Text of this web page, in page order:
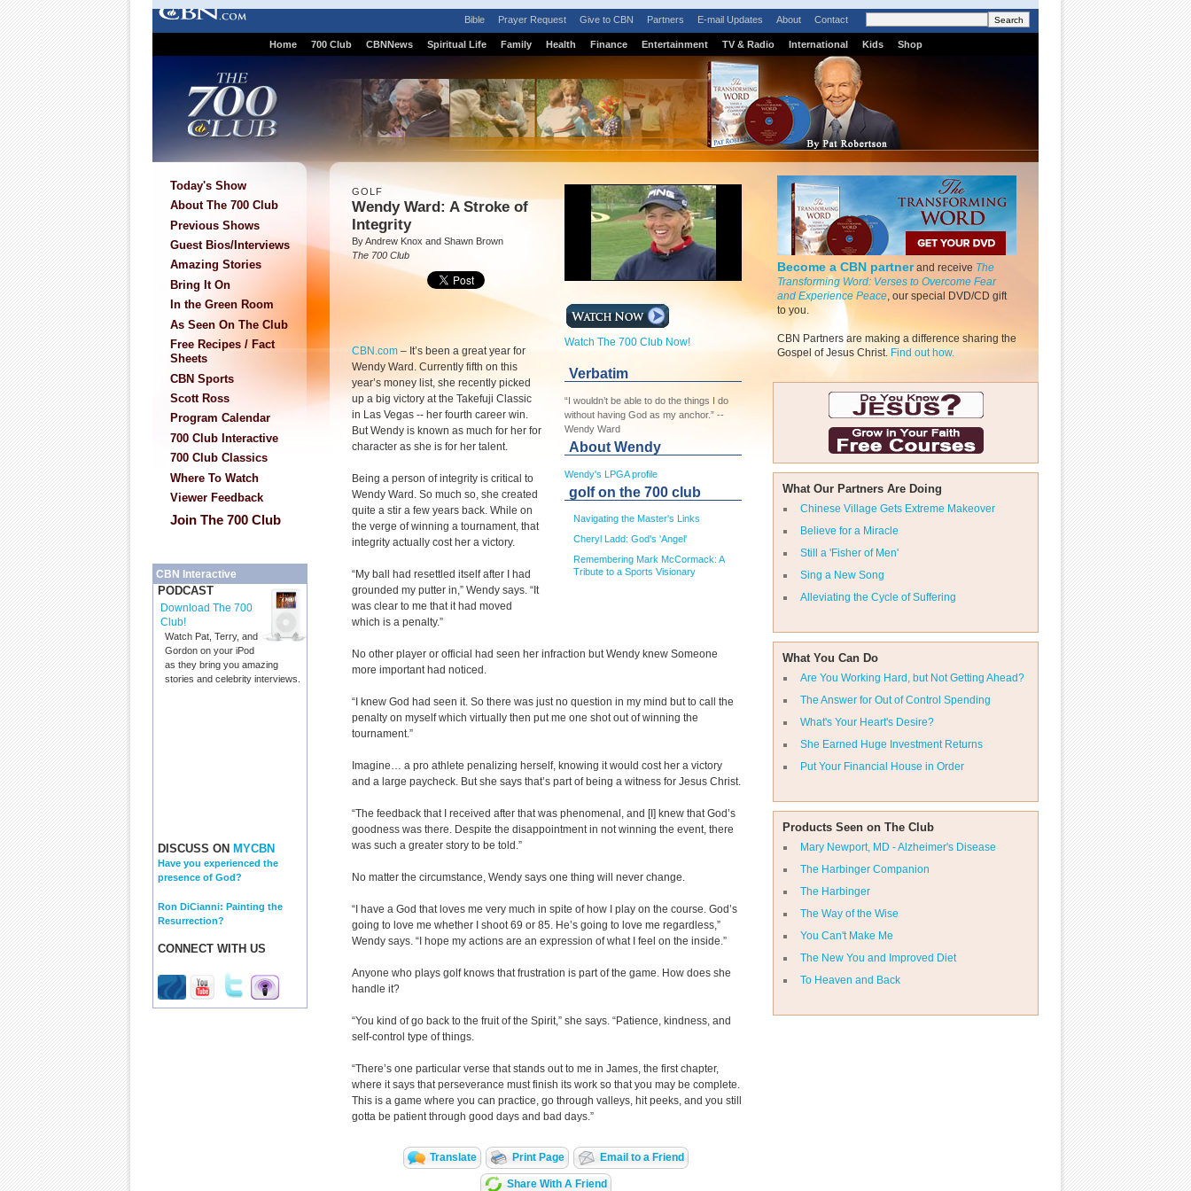
Bible Prayer Request Give to CBN Partners E-mail Updates About Contact
Home 700 Club CBNNews Spiritual Life Family Health Finance Entertainment TV & Radio International Kids Shop
Today's Show
About The 700 Club
Previous Shows
Guest Bios/Interviews
Amazing Stories
Bring It On
In the Green Room
As Seen On The Club
Free Recipes / Fact
Sheets
CBN Sports
Scott Ross
Program Calendar
700 Club Interactive
700 Club Classics
Where To Watch
Viewer Feedback
Join The 700 Club
CBN Interactive
PODCAST
Download The 700
Club!
Watch Pat, Terry, and
Gordon on your iPod
as they bring you amazing
stories and celebrity interviews.
DISCUSS ON MYCBN
Have you experienced the
presence of God?
Ron DiCianni: Painting the
Resurrection?
CONNECT WITH US
Become a CBN partnerand receive The
Transforming Word: Verses to Overcome Fear
and Experience Peace, our special DVD/CD gift
to you.
CBN Partners are making a difference sharing the
Gospel of Jesus Christ. Find out how.
What Our Partners Are Doing
Chinese Village Gets Extreme Makeover
Believe for a Miracle
Still a 'Fisher of Men'
Sing a New Song
Alleviating the Cycle of Suffering
What You Can Do
Are You Working Hard, but Not Getting Ahead?
The Answer for Out of Control Spending
What's Your Heart's Desire?
She Earned Huge Investment Returns
Put Your Financial House in Order
Products Seen on The Club
Mary Newport, MD - Alzheimer's Disease
The Harbinger Companion
The Harbinger
The Way of the Wise
You Can't Make Me
The New You and Improved Diet
To Heaven and Back
Watch The 700 Club Now!
Verbatim
“I wouldn’t be able to do the things I do
without having God as my anchor.” --
Wendy Ward
About Wendy
Wendy's LPGA profile
golf on the 700 club
Navigating the Master's Links
Cheryl Ladd: God's 'Angel'
Remembering Mark McCormack: A
Tribute to a Sports Visionary
GOLF
Wendy Ward: A Stroke of
Integrity
By Andrew Knox and Shawn Brown
The 700 Club
CBN.com – It’s been a great year for
Wendy Ward. Currently fifth on this
year’s money list, she recently picked
up a big victory at the Takefuji Classic
in Las Vegas -- her fourth career win.
But Wendy is known as much for her for
character as she is for her talent.
Being a person of integrity is critical to
Wendy Ward. So much so, she created
quite a stir a few years back. While on
the verge of winning a tournament, that
integrity actually cost her a victory.
“My ball had resettled itself after I had
grounded my putter in,” Wendy says. “It
was clear to me that it had moved
which is a penalty.”
No other player or official had seen her infraction but Wendy knew Someone
more important had noticed.
“I knew God had seen it. So there was just no question in my mind but to call the
penalty on myself which virtually then put me one shot out of winning the
tournament.”
Imagine… a pro athlete penalizing herself, knowing it would cost her a victory
and a large paycheck. But she says that’s part of being a witness for Jesus Christ.
“The feedback that I received after that was phenomenal, and [I] knew that God’s
goodness was there. Despite the disappointment in not winning the event, there
was such a greater story to be told.”
No matter the circumstance, Wendy says one thing will never change.
“I have a God that loves me very much in spite of how I play on the course. God’s
going to love me whether I shoot 69 or 85. He’s going to love me regardless,”
Wendy says. “I hope my actions are an expression of what I feel on the inside.”
Anyone who plays golf knows that frustration is part of the game. How does she
handle it?
“You kind of go back to the fruit of the Spirit,” she says. “Patience, kindness, and
self-control type of things.
“There’s one particular verse that stands out to me in James, the first chapter,
where it says that perseverance must finish its work so that you may be complete.
This is a game where you can practice, go through valleys, hit peeks, and you still
gotta be patient through good days and bad days.”
Translate Print Page Email to a Friend
Share With A Friend